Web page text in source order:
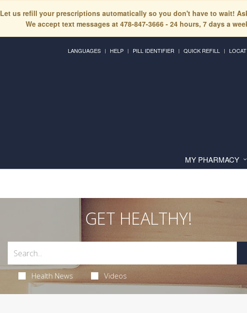
Let us refill your prescriptions automatically so you don't have to wait!
We accept text messages at 478-847-3666 - 24 hours, 7 days a
LANGUAGES HELP PILL IDENTIFIER QUICK REFILL
MY PHARMACY
GET HEALTHY!
Health News Videos